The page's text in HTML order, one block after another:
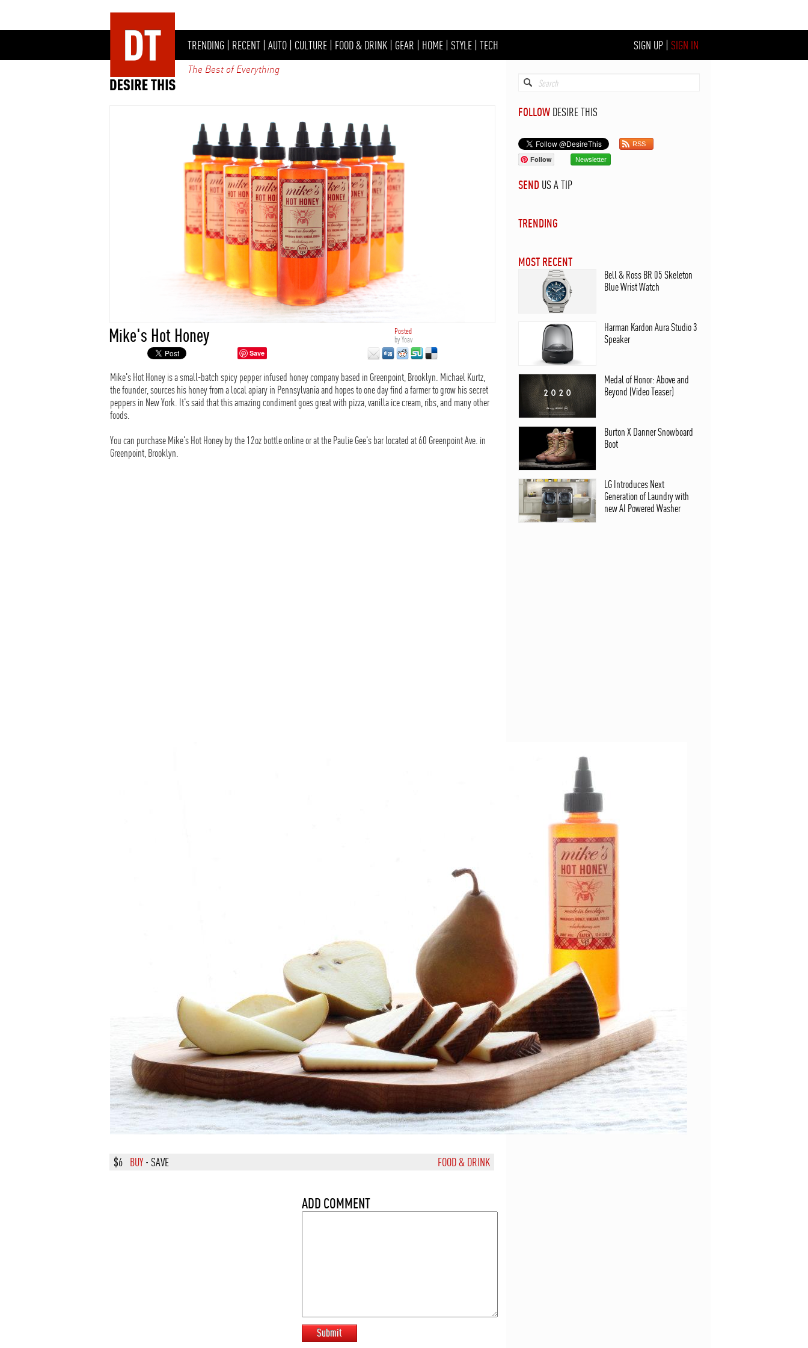
TRENDING | RECENT | AUTO | CULTURE | FOOD & DRINK | GEAR | HOME | STYLE | TECH SIGN UP | SIGN IN
The Best of Everything
Mike's Hot Honey
Posted
byYoav
Save
Mike's Hot Honey is a small-batch spicy pepper infused honey company based in Greenpoint, Brooklyn. Michael Kurtz,
the founder, sources his honey from a local apiary in Pennsylvania and hopes to one day find a farmer to grow his secret
peppers in New York. It's said that this amazing condiment goes great with pizza, vanilla ice cream, ribs, and many other
foods.
You can purchase Mike's Hot Honey by the 12oz bottle online or at the Paulie Gee's bar located at 60 Greenpoint Ave. in
Greenpoint, Brooklyn.
$6 BUY · SAVE FOOD & DRINK
ADD COMMENT
Submit
FOLLOW DESIRE THIS
RSS
Follow Newsletter
SEND US A TIP
TRENDING
MOST RECENT
Bell & Ross BR 05 Skeleton
Blue Wrist Watch
Harman Kardon Aura Studio 3
Speaker
Medal of Honor: Above and
Beyond (Video Teaser)
Burton X Danner Snowboard
Boot
LG Introduces Next
Generation of Laundry with
new AI Powered Washer